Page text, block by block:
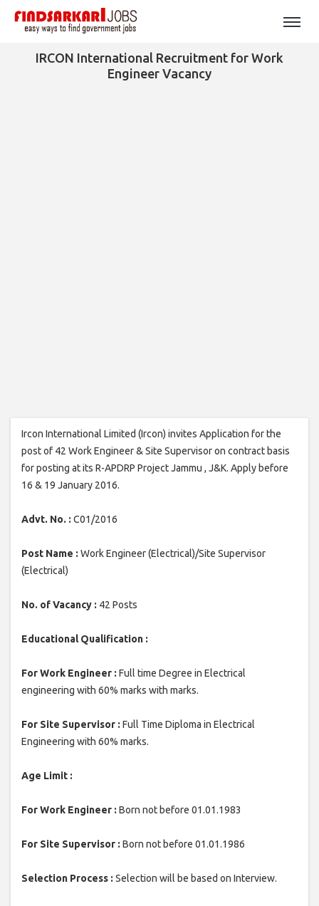
IRCON International Recruitment for Work
Engineer Vacancy
Ircon International Limited (Ircon) invites Application for the
post of 42 Work Engineer & Site Supervisor on contract basis
for posting at its R-APDRP Project Jammu , J&K. Apply before
16 & 19 January 2016.
Advt. No. : C01/2016
Post Name : Work Engineer (Electrical)/Site Supervisor
(Electrical)
No. of Vacancy : 42 Posts
Educational Qualification :
For Work Engineer : Full time Degree in Electrical
engineering with 60% marks with marks.
For Site Supervisor : Full Time Diploma in Electrical
Engineering with 60% marks.
Age Limit :
For Work Engineer : Born not before 01.01.1983
For Site Supervisor : Born not before 01.01.1986
Selection Process : Selection will be based on Interview.